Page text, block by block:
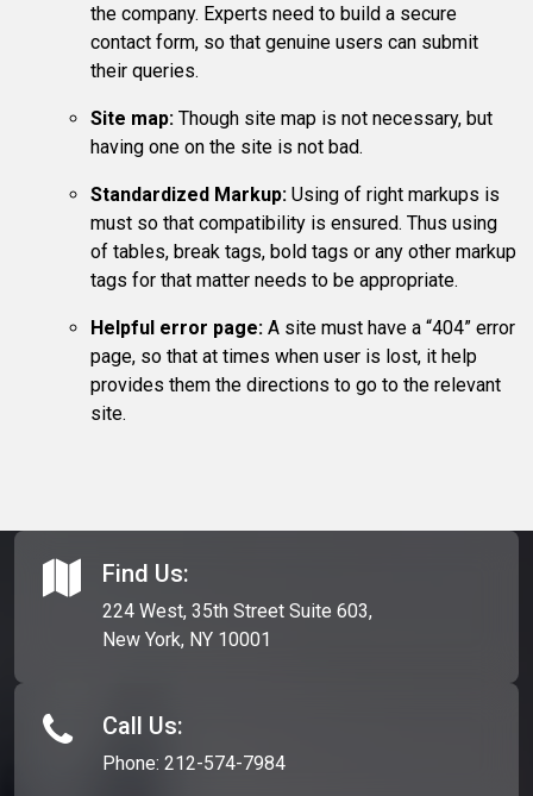
the company. Experts need to build a secure
contact form, so that genuine users can submit
their queries.
Site map: Though site map is not necessary, but
having one on the site is not bad.
Standardized Markup: Using of right markups is
must so that compatibility is ensured. Thus using
of tables, break tags, bold tags or any other markup
tags for that matter needs to be appropriate.
Helpful error page: A site must have a “404” error
page, so that at times when user is lost, it help
provides them the directions to go to the relevant
site.
Find Us:
224 West, 35th Street Suite 603,
New York, NY 10001
Call Us:
Phone: 212-574-7984